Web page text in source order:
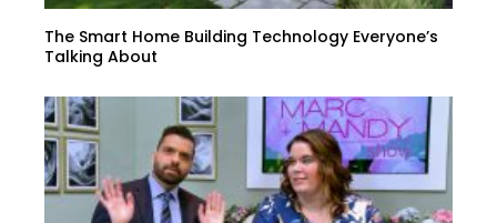
The Smart Home Building Technology Everyone’s
Talking About